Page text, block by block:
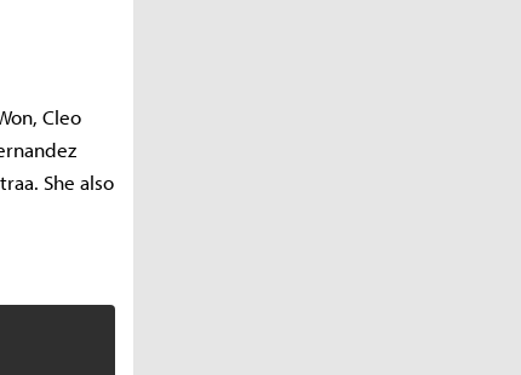
Cleo
She also